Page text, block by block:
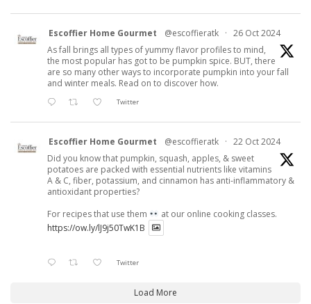
Escoffier Home Gourmet @escoffieratk · 26 Oct 2024
As fall brings all types of yummy flavor profiles to mind,
the most popular has got to be pumpkin spice. BUT, there
are so many other ways to incorporate pumpkin into your fall
and winter meals. Read on to discover how.
Twitter
Escoffier Home Gourmet @escoffieratk · 22 Oct 2024
Did you know that pumpkin, squash, apples, & sweet
potatoes are packed with essential nutrients like vitamins
A & C, fiber, potassium, and cinnamon has anti-inflammatory &
antioxidant properties?
For recipes that use them
at our online cooking classes.
https://ow.ly/lJ9j50TwK1B
Twitter
Load More